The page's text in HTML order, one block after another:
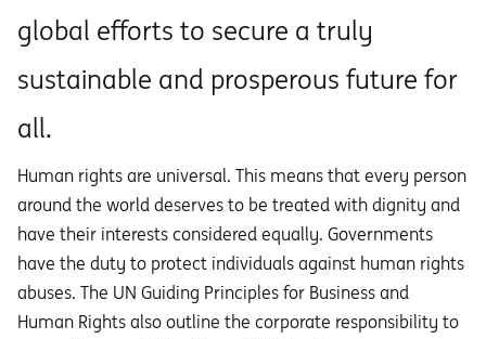
global efforts to secure a truly
sustainable and prosperous future for
all.
Human rights are universal. This means that every person
around the world deserves to be treated with dignity and
have their interests considered equally. Governments
have the duty to protect individuals against human rights
abuses. The UN Guiding Principles for Business and
Human Rights also outline the corporate responsibility to